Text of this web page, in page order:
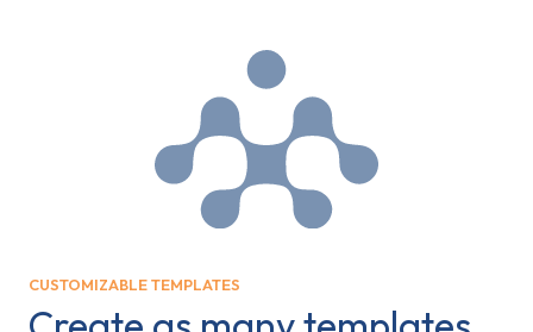
CUSTOMIZABLE TEMPLATES